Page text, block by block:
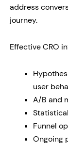
address
journey.
Effective CRO
user
A/B and
Funnel
Ongoing